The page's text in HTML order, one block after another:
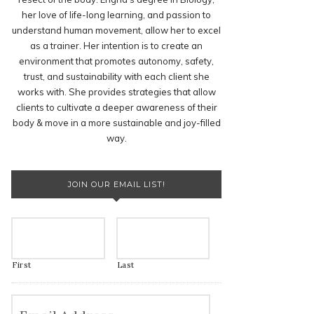
her love of life-long learning, and passion to
understand human movement, allow her to excel
as a trainer. Her intention is to create an
environment that promotes autonomy, safety,
trust, and sustainability with each client she
works with. She provides strategies that allow
clients to cultivate a deeper awareness of their
body & move in a more sustainable and joy-filled
way.
JOIN OUR EMAIL LIST!
First Last